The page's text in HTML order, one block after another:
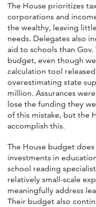
The House prioritizes
corporations and
the wealthy, leaving
needs. Delegates also
aid to schools than
budget, even though
calculation tool
overestimating state
million. Assurances
lose the funding they
of this mistake, but the
accomplish this.
The House budget
investments in
school reading
relatively small-scale
meaningfully address
Their budget also